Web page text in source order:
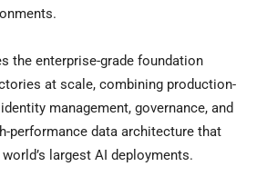
the enterprise-grade foundation
at scale, combining production-
management, governance, and
performance data architecture that
largest AI deployments.